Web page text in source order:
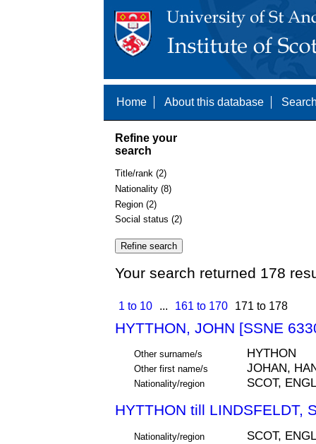
Home About this database
Refine your
search
Title/rank (2)
Nationality (8)
Region (2)
Social status (2)
Your search returned 178
1 to 10 ... 161 to 170 171 to 178
HYTTHON, JOHN [SSNE
Other surname/s HYTHON
Other first name/s JOHAN,
Nationality/region SCOT,
HYTTHON till LINDSFELDT,
Nationality/region SCOT,